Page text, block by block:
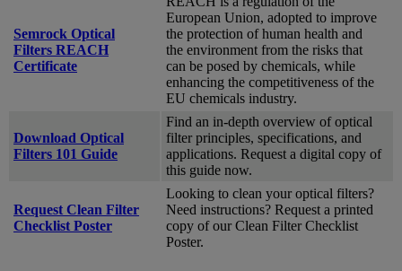
Semrock Optical
Filters REACH
Certificate
European Union, adopted to improve
the protection of human health and
the environment from the risks that
can be posed by chemicals, while
enhancing the competitiveness of the
EU chemicals industry.
Download Optical
Filters 101 Guide
Find an in-depth overview of optical
filter principles, specifications, and
applications. Request a digital copy of
this guide now.
Request Clean Filter
Checklist Poster
Looking to clean your optical filters?
Need instructions? Request a printed
copy of our Clean Filter Checklist
Poster.